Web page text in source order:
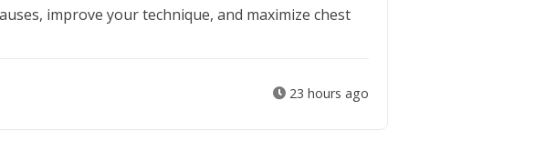
improve your technique, and maximize chest
23 hours ago